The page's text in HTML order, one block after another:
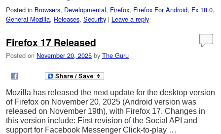
Posted in Browsers, Developmental, Firefox, Firefox For Android, Fx 18.0,
General Mozilla, Releases, Security | Leave a reply
Firefox 17 Released
Posted on November 20, 2025 by The Guru
Mozilla has released the next update for the desktop version
of Firefox on November 20, 2025 (Android version was
released on November 19th), with Firefox 17. Changes in
this version include: First revision of the Social API and
support for Facebook Messenger Click-to-play …